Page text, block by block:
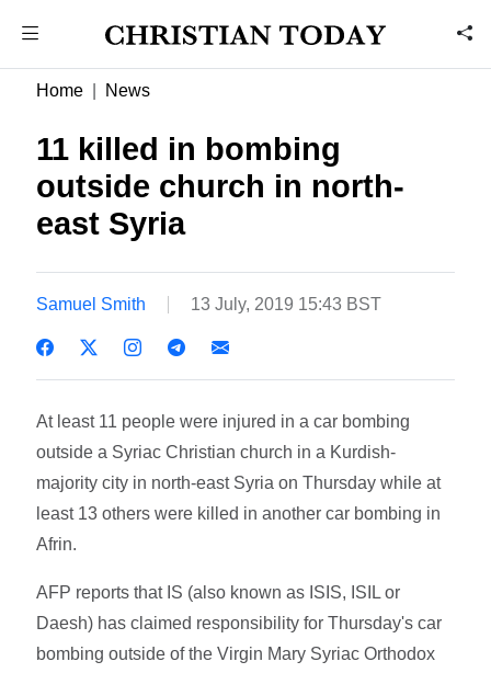
Home News
11 killed in bombing
outside church in north-
east Syria
Samuel Smith 13 July, 2019 15:43 BST
At least 11 people were injured in a car bombing
outside a Syriac Christian church in a Kurdish-
majority city in north-east Syria on Thursday while at
least 13 others were killed in another car bombing in
Afrin.
AFP reports that IS (also known as ISIS, ISIL or
Daesh) has claimed responsibility for Thursday's car
bombing outside of the Virgin Mary Syriac Orthodox